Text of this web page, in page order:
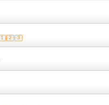
1 2 3